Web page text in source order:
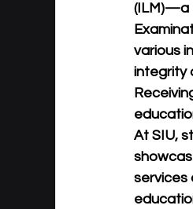
(ILM)—a
various
integrity
At SIU,
services